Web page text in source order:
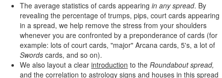
The average statistics of cards appearing in any spread. By
revealing the percentage of trumps, pips, court cards appearing
in a spread, we help remove the stress from your shoulders
whenever you are confronted by a preponderance of cards (for
example: lots of court cards, "major" Arcana cards, 5's, a lot of
Swords cards, and so on).
We also layout a clear introduction to the Roundabout spread,
and the correlation to astrology signs and houses in this spread